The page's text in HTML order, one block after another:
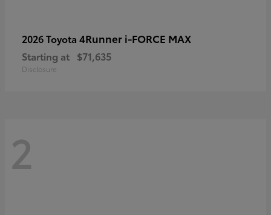
2026 Toyota 4Runner i-FORCE MAX
Starting at $71,635
Disclosure
2